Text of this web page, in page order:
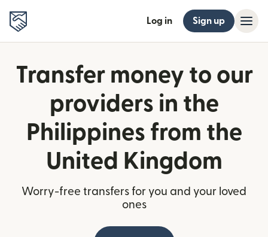
Log in Sign up
Transfer money to our
providers in the
Philippines from the
United Kingdom
Worry-free transfers for you and your loved
ones